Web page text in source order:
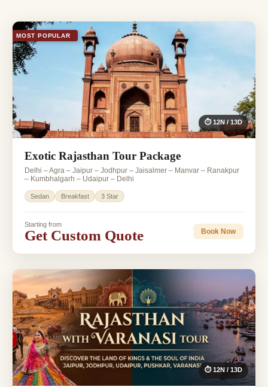
MOST POPULAR
⏱ 12N / 13D
Exotic Rajasthan Tour Package
Delhi – Agra – Jaipur – Jodhpur – Jaisalmer – Manvar – Ranakpur
– Kumbhalgarh – Udaipur – Delhi
Sedan Breakfast 3 Star
Starting from
Get Custom Quote Book Now
⏱ 12N / 13D